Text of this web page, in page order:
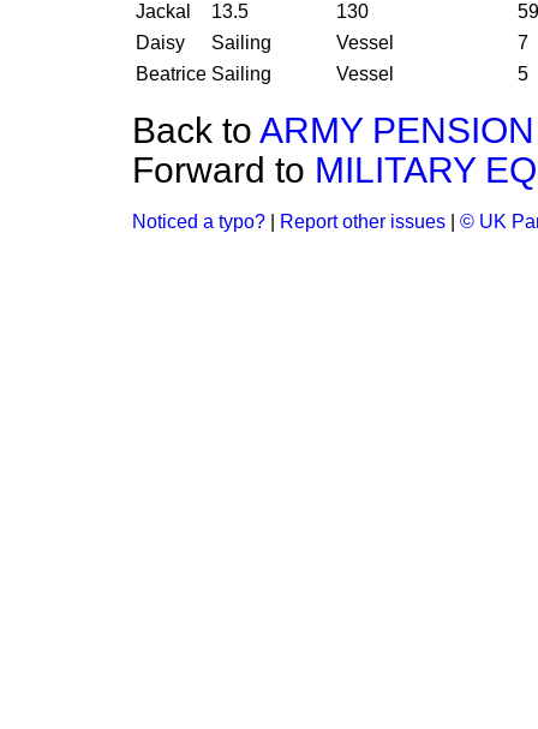
Jackal
13.5 130
59
Daisy
Sailing Vessel
7
Beatrice Sailing Vessel 5
Back to ARMY
Forward to MILITARY
Noticed a typo? Report other issues © UK